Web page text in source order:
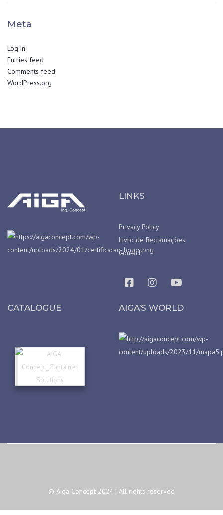
Meta
Log in
Entries feed
Comments feed
WordPress.org
LINKS
Privacy Policy
Livro de Reclamações
Contact
CATALOGUE AIGA’S WORLD
© Aiga Concept 2024 | All rights reserved